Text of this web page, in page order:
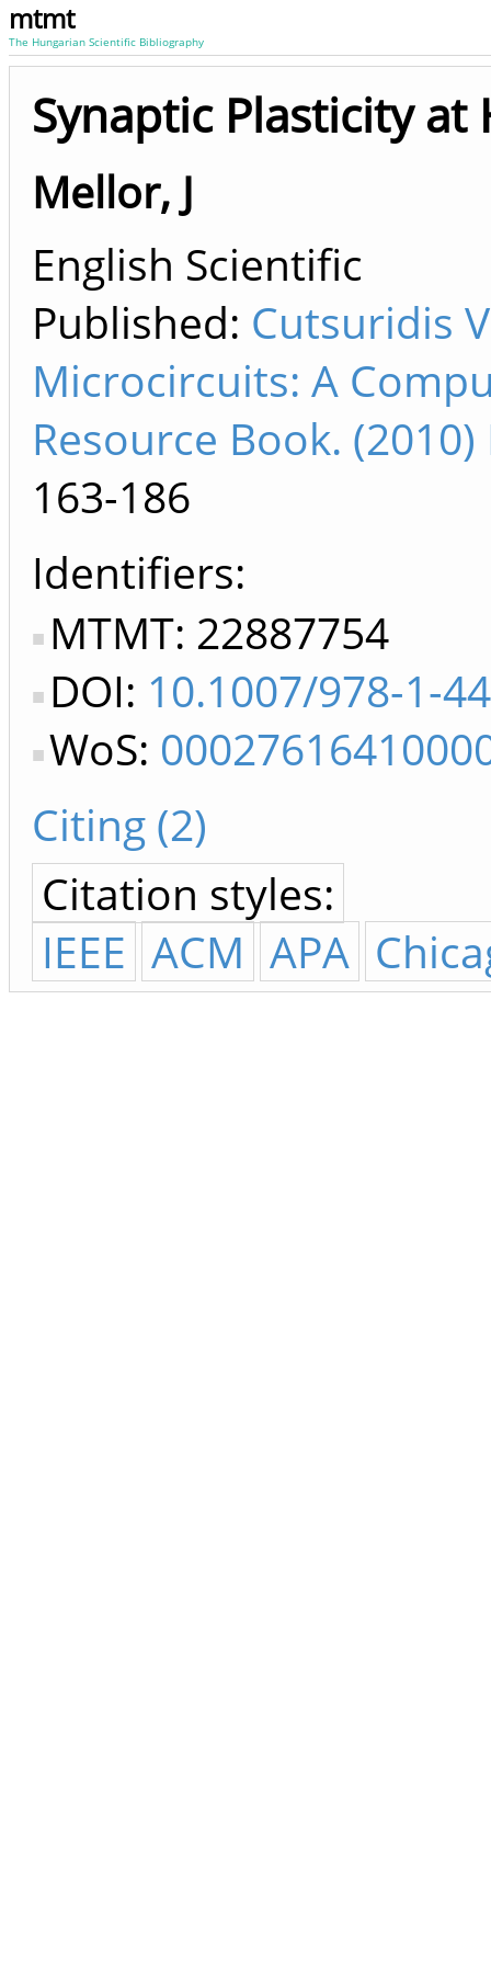
mtmt
The Hungarian Scientific Bibliography
Synaptic Plasticity at
Mellor, J
English Scientific
Published: Cutsuridis
Microcircuits: A
Resource Book.
163-186
Identifiers
MTMT: 22887754
DOI: 10.1007/978-1-
WoS:
Citing (2)
Citation styles:
IEEE ACM APA